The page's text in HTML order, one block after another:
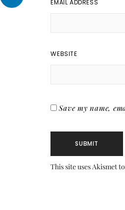
EMAIL ADDRESS
WEBSITE
Save my name,
This site uses Akismet